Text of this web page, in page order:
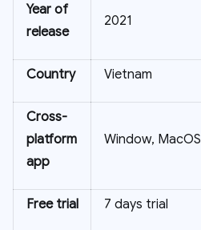
Year of
release
2021
Country Vietnam
Cross-
platform
app
Window, MacOS
Free trial 7 days trial